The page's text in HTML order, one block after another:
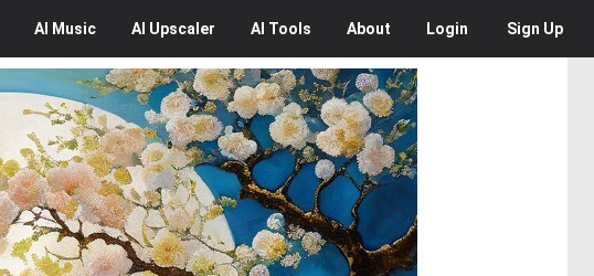
AI Music AI Upscaler AI Tools About Login Sign Up